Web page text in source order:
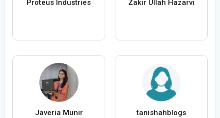
Proteus Industries Zakir Ullah Hazarvi
Javeria Munir tanishahblogs